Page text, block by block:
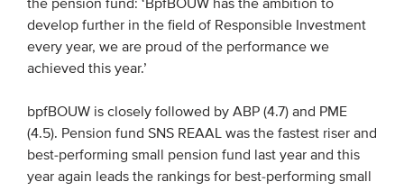
the pension fund: ‘BpfBOUW has the ambition to
develop further in the field of Responsible Investment
every year, we are proud of the performance we
achieved this year.’
bpfBOUW is closely followed by ABP (4.7) and PME
(4.5). Pension fund SNS REAAL was the fastest riser and
best-performing small pension fund last year and this
year again leads the rankings for best-performing small